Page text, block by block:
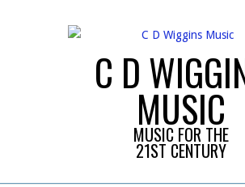
C D
MUSIC
MUSIC FOR THE
21ST CENTURY